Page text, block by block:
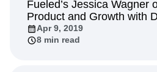
Fueled’s Jessica Wagner
Product and Growth with
Apr 9, 2019
8 min read